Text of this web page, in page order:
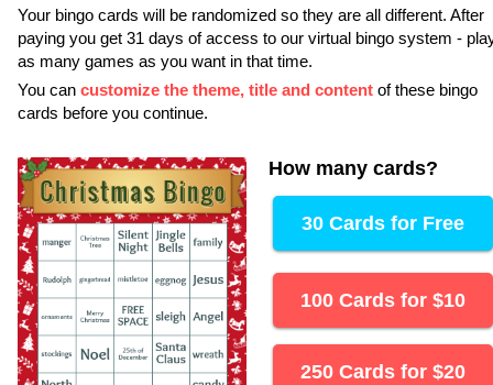
Your bingo cards will be randomized so they are all different. After
paying you get 31 days of access to our virtual bingo system -
as many games as you want in that time.
You can customize the theme, title and content of these bingo
cards before you continue.
How many cards?
30 Cards for Free
100 Cards for $10
250 Cards for $20